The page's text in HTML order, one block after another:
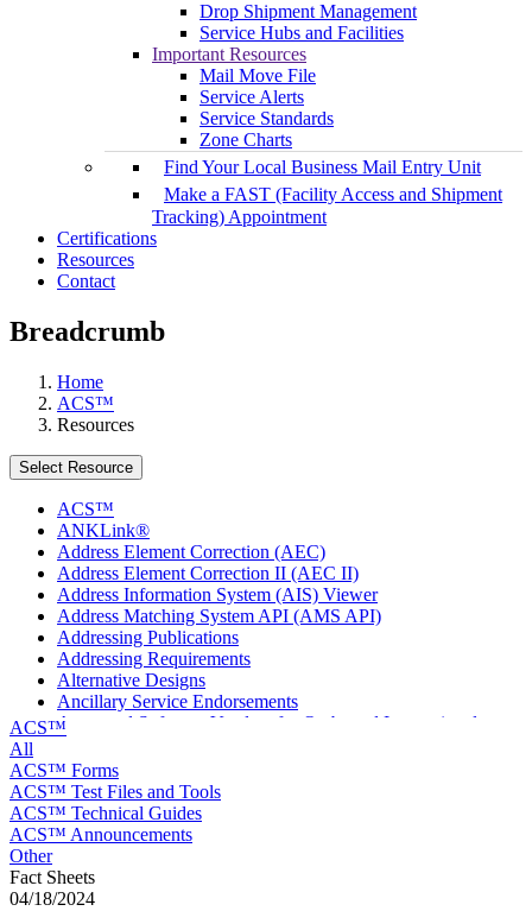
Drop Shipment Management
Service Hubs and Facilities
Important Resources
Mail Move File
Service Alerts
Service Standards
Zone Charts
Find Your Local Business Mail Entry Unit
Make a FAST (Facility Access and Shipment
Tracking) Appointment
Certifications
Resources
Contact
Breadcrumb
Home
ACS™
Resources
Select Resource
ACS™
ANKLink®
Address Element Correction (AEC)
Address Element Correction II (AEC II)
Address Information System (AIS) Viewer
Address Matching System API (AMS API)
Addressing Publications
Addressing Requirements
Alternative Designs
Ancillary Service Endorsements
Approved Software Vendors for Outbound International
April 2020 Releases
April 2021 Releases
April 2022 Price Change Releases and Price Files
April 2023 Releases
April 2026 Releases
Areas Inspiring Mail
ACS™
All
ACS™ Forms
ACS™ Test Files and Tools
ACS™ Technical Guides
ACS™ Announcements
Other
Fact Sheets
04/18/2024